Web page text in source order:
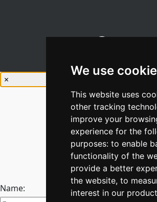
We use
This website uses
other tracking
improve your
experience for the
purposes: to enable
functionality of the
provide a better
the website, to
interest in our
×
Stay
Join our newsletter
Name: